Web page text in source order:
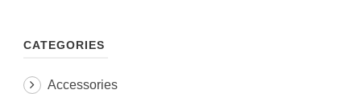
CATEGORIES
Accessories